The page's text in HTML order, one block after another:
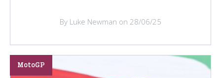
By Luke Newman on 28/06/25
MotoGP